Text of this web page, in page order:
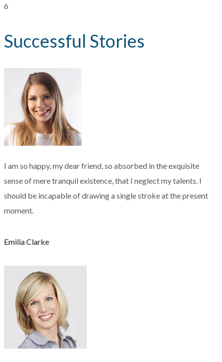
6
Successful Stories
I am so happy, my dear friend, so absorbed in the exquisite
sense of mere tranquil existence, that I neglect my talents. I
should be incapable of drawing a single stroke at the present
moment.
Emilia Clarke